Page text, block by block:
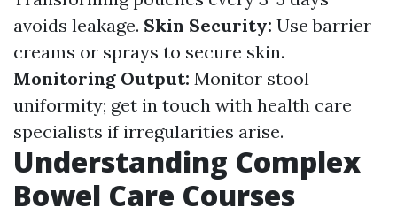
avoids leakage. Skin Security: Use barrier
creams or sprays to secure skin.
Monitoring Output: Monitor stool
uniformity; get in touch with health care
specialists if irregularities arise.
Understanding Complex
Bowel Care Courses